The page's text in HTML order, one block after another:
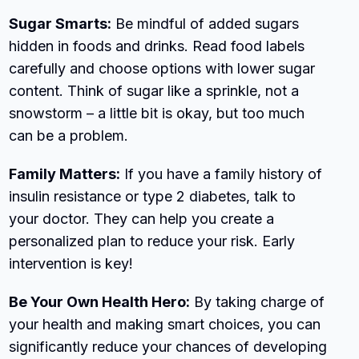
Sugar Smarts: Be mindful of added sugars
hidden in foods and drinks. Read food labels
carefully and choose options with lower sugar
content. Think of sugar like a sprinkle, not a
snowstorm – a little bit is okay, but too much
can be a problem.
Family Matters: If you have a family history of
insulin resistance or type 2 diabetes, talk to
your doctor. They can help you create a
personalized plan to reduce your risk. Early
intervention is key!
Be Your Own Health Hero: By taking charge of
your health and making smart choices, you can
significantly reduce your chances of developing